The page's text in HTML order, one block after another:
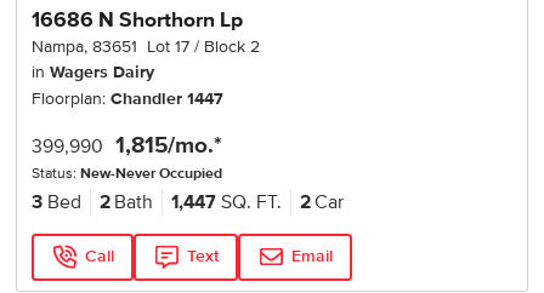
16686 N Shorthorn Lp
Nampa,83651 Lot17 Block2
inWagers Dairy
Floorplan:Chandler 1447
399,990 1,815/mo.*
Status:New-Never Occupied
3 Bed 2 Bath 1,447 SQ. FT. 2Car
Call Text Email